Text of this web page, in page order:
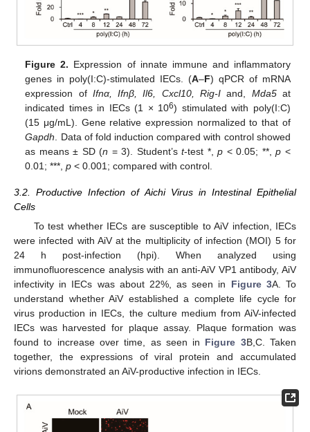
Figure 2. Expression of innate immune and inflammatory
genes in poly(I:C)-stimulated IECs. (A–F) qPCR of mRNA
expression of Ifnα, Ifnβ, Il6, Cxcl10, Rig-I and, Mda5at
indicated times in IECs (1 × 106) stimulated with poly(I:C)
(15 μg/mL). Gene relative expression normalized to that of
Gapdh . Data of fold induction compared with control showed
as means ± SD (n = 3). Student’st-test *,p < 0.05; **,p <
0.01; ***,p < 0.001; compared with control.
3.2. Productive Infection of Aichi Virus in Intestinal Epithelial
Cells
To test whether IECs are susceptible to AiV infection, IECs
were infected with AiV at the multiplicity of infection (MOI) 5 for
24 h post-infection (hpi). When analyzed using
immunofluorescence analysis with an anti-AiV VP1 antibody, AiV
infectivity in IECs was about 22%, as seen in Figure 3A. To
understand whether AiV established a complete life cycle for
virus production in IECs, the culture medium from AiV-infected
IECs was harvested for plaque assay. Plaque formation was
found to increase over time, as seen in Figure 3B,C. Taken
together, the expressions of viral protein and accumulated
virions demonstrated an AiV-productive infection in IECs.